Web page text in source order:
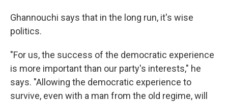
Ghannouchi says that in the long run, it's wise
politics.
"For us, the success of the democratic experience
is more important than our party's interests," he
says. "Allowing the democratic experience to
survive, even with a man from the old regime, will